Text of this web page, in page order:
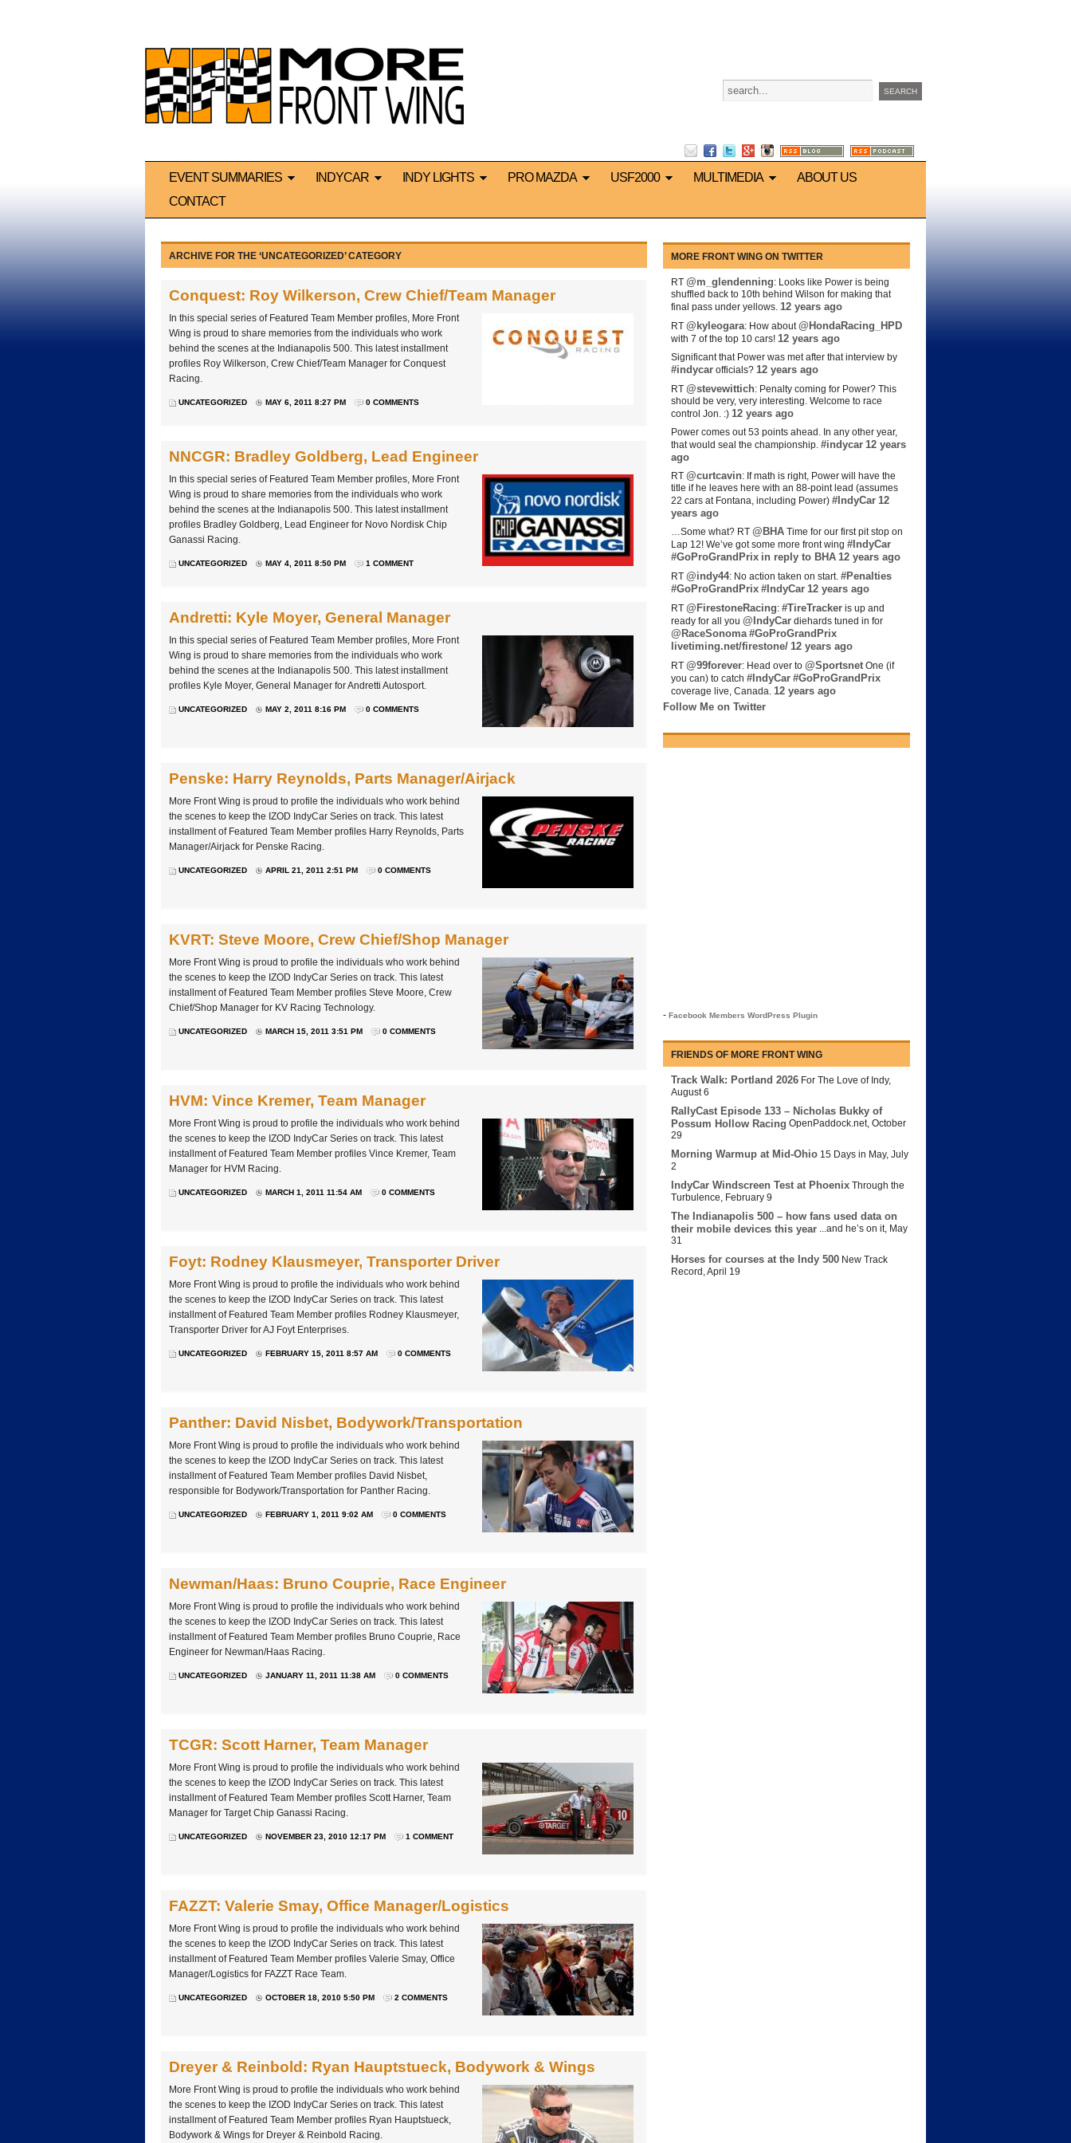
EVENT SUMMARIES INDYCAR INDY LIGHTS PRO MAZDA USF2000 MULTIMEDIA
ABOUT US
CONTACT
MORE FRONT WING ON TWITTER
RT @m_glendenning: Looks like Power is being
shuffled back to 10th behind Wilson for making that
final pass under yellows. 12 years ago
RT @kyleogara: How about@HondaRacing_HPD
with 7 of the top 10 cars! 12 years ago
Significant that Power was met after that interview by
#indycar officials? 12 years ago
RT @stevewittich: Penalty coming for Power? This
should be very, very interesting. Welcome to race
control Jon. :) 12 years ago
Power comes out 53 points ahead. In any other year,
that would seal the championship. #indycar 12 years
ago
RT @curtcavin: If math is right, Power will have the
title if he leaves here with an 88-point lead (assumes
22 cars at Fontana, including Power) #IndyCar 12
years ago
…Some what? RT @BHA Time for our first pit stop on
Lap 12! We’ve got some more front wing #IndyCar
#GoProGrandPrix in reply to BHA 12 years ago
RT @indy44: No action taken on start. #Penalties
#GoProGrandPrix #IndyCar 12 years ago
RT @FirestoneRacing: #TireTracker is up and
ready for all you @IndyCar diehards tuned in for
@RaceSonoma #GoProGrandPrix
livetiming.net/firestone/ 12 years ago
RT @99forever: Head over to @Sportsnet One (if
you can) to catch #IndyCar #GoProGrandPrix
coverage live, Canada. 12 years ago
Follow Me on Twitter
- Facebook Members WordPress Plugin
FRIENDS OF MORE FRONT WING
Track Walk: Portland 2026 For The Love of Indy,
August 6
RallyCast Episode 133 – Nicholas Bukky of
Possum Hollow Racing OpenPaddock.net, October
29
Morning Warmup at Mid-Ohio 15 Days in May, July
2
IndyCar Windscreen Test at Phoenix Through the
Turbulence, February 9
The Indianapolis 500 – how fans used data on
their mobile devices this year ...and he’s on it, May
31
Horses for courses at the Indy 500 New Track
Record ,April 19
ARCHIVE FOR THE ‘UNCATEGORIZED’ CATEGORY
Conquest: Roy Wilkerson, Crew Chief/Team Manager
In this special series of Featured Team Member profiles, More Front
Wing is proud to share memories from the individuals who work
behind the scenes at the Indianapolis 500. This latest installment
profiles Roy Wilkerson, Crew Chief/Team Manager for Conquest
Racing.
UNCATEGORIZED MAY 6, 2011 8:27 PM 0 COMMENTS
NNCGR: Bradley Goldberg, Lead Engineer
In this special series of Featured Team Member profiles, More Front
Wing is proud to share memories from the individuals who work
behind the scenes at the Indianapolis 500. This latest installment
profiles Bradley Goldberg, Lead Engineer for Novo Nordisk Chip
Ganassi Racing.
UNCATEGORIZED MAY 4, 2011 8:50 PM 1 COMMENT
Andretti: Kyle Moyer, General Manager
In this special series of Featured Team Member profiles, More Front
Wing is proud to share memories from the individuals who work
behind the scenes at the Indianapolis 500. This latest installment
profiles Kyle Moyer, General Manager for Andretti Autosport.
UNCATEGORIZED MAY 2, 2011 8:16 PM 0 COMMENTS
Penske: Harry Reynolds, Parts Manager/Airjack
More Front Wing is proud to profile the individuals who work behind
the scenes to keep the IZOD IndyCar Series on track. This latest
installment of Featured Team Member profiles Harry Reynolds, Parts
Manager/Airjack for Penske Racing.
UNCATEGORIZED APRIL 21, 2011 2:51 PM 0 COMMENTS
KVRT: Steve Moore, Crew Chief/Shop Manager
More Front Wing is proud to profile the individuals who work behind
the scenes to keep the IZOD IndyCar Series on track. This latest
installment of Featured Team Member profiles Steve Moore, Crew
Chief/Shop Manager for KV Racing Technology.
UNCATEGORIZED MARCH 15, 2011 3:51 PM 0 COMMENTS
HVM: Vince Kremer, Team Manager
More Front Wing is proud to profile the individuals who work behind
the scenes to keep the IZOD IndyCar Series on track. This latest
installment of Featured Team Member profiles Vince Kremer, Team
Manager for HVM Racing.
UNCATEGORIZED MARCH 1, 2011 11:54 AM 0 COMMENTS
Foyt: Rodney Klausmeyer, Transporter Driver
More Front Wing is proud to profile the individuals who work behind
the scenes to keep the IZOD IndyCar Series on track. This latest
installment of Featured Team Member profiles Rodney Klausmeyer,
Transporter Driver for AJ Foyt Enterprises.
UNCATEGORIZED FEBRUARY 15, 2011 8:57 AM 0 COMMENTS
Panther: David Nisbet, Bodywork/Transportation
More Front Wing is proud to profile the individuals who work behind
the scenes to keep the IZOD IndyCar Series on track. This latest
installment of Featured Team Member profiles David Nisbet,
responsible for Bodywork/Transportation for Panther Racing.
UNCATEGORIZED FEBRUARY 1, 2011 9:02 AM 0 COMMENTS
Newman/Haas: Bruno Couprie, Race Engineer
More Front Wing is proud to profile the individuals who work behind
the scenes to keep the IZOD IndyCar Series on track. This latest
installment of Featured Team Member profiles Bruno Couprie, Race
Engineer for Newman/Haas Racing.
UNCATEGORIZED JANUARY 11, 2011 11:38 AM 0 COMMENTS
TCGR: Scott Harner, Team Manager
More Front Wing is proud to profile the individuals who work behind
the scenes to keep the IZOD IndyCar Series on track. This latest
installment of Featured Team Member profiles Scott Harner, Team
Manager for Target Chip Ganassi Racing.
UNCATEGORIZED NOVEMBER 23, 2010 12:17 PM 1 COMMENT
FAZZT: Valerie Smay, Office Manager/Logistics
More Front Wing is proud to profile the individuals who work behind
the scenes to keep the IZOD IndyCar Series on track. This latest
installment of Featured Team Member profiles Valerie Smay, Office
Manager/Logistics for FAZZT Race Team.
UNCATEGORIZED OCTOBER 18, 2010 5:50 PM 2 COMMENTS
Dreyer & Reinbold: Ryan Hauptstueck, Bodywork & Wings
More Front Wing is proud to profile the individuals who work behind
the scenes to keep the IZOD IndyCar Series on track. This latest
installment of Featured Team Member profiles Ryan Hauptstueck,
Bodywork & Wings for Dreyer & Reinbold Racing.